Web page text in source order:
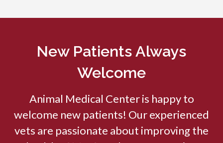
New Patients Always
Welcome
Animal Medical Centeris happy to
welcome new patients! Our experienced
vets are passionate about improving the